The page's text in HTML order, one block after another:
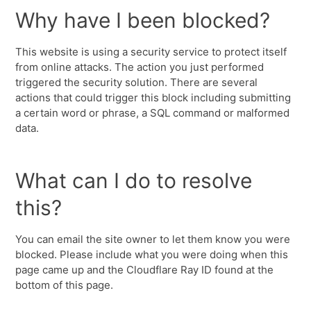
Why have I been blocked?
This website is using a security service to protect itself
from online attacks. The action you just performed
triggered the security solution. There are several
actions that could trigger this block including submitting
a certain word or phrase, a SQL command or malformed
data.
What can I do to resolve
this?
You can email the site owner to let them know you were
blocked. Please include what you were doing when this
page came up and the Cloudflare Ray ID found at the
bottom of this page.